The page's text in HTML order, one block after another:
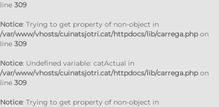
line 309
Notice: Trying to get property of non-object in
/var/www/vhosts/cuinatsjotri.cat/httpdocs/lib/carrega.phpon
line 309
Notice: Undefined variable: catActual in
/var/www/vhosts/cuinatsjotri.cat/httpdocs/lib/carrega.phpon
line 309
Notice: Trying to get property of non-object in